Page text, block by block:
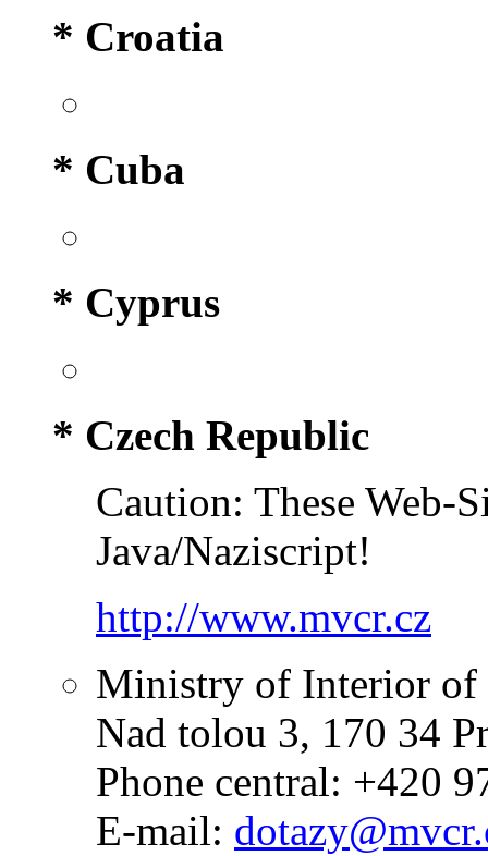
* Croatia
* Cuba
* Cyprus
* Czech Republic
Caution: These Web-
Java/Naziscript!
http://www.mvcr.cz
Ministry of Interior of
Nad tolou 3, 170 34
Phone central: +420
E-mail: